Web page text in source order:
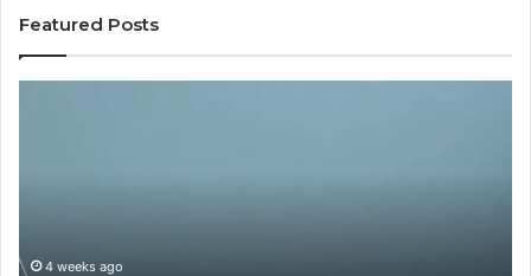
Featured Posts
It’s 4 weeks ago